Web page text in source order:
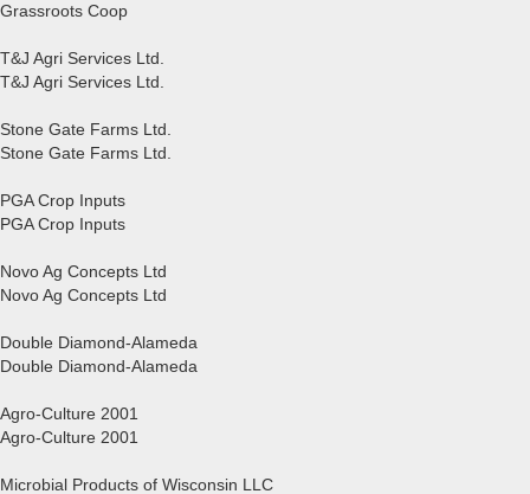
Grassroots Coop
T&J Agri Services Ltd.
T&J Agri Services Ltd.
Stone Gate Farms Ltd.
Stone Gate Farms Ltd.
PGA Crop Inputs
PGA Crop Inputs
Novo Ag Concepts Ltd
Novo Ag Concepts Ltd
Double Diamond-Alameda
Double Diamond-Alameda
Agro-Culture 2001
Agro-Culture 2001
Microbial Products of Wisconsin LLC